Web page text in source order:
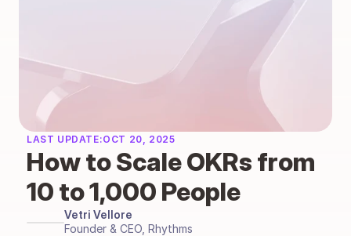
LAST UPDATE:OCT 20, 2025
How to Scale OKRs from
10 to 1,000 People
Vetri Vellore
Founder & CEO, Rhythms